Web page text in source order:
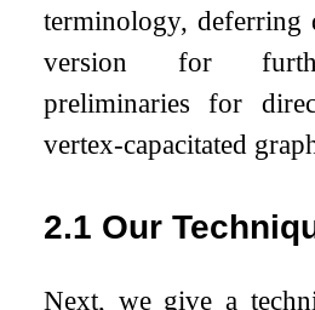
terminology, deferring
version for
preliminaries for
vertex-capacitated
2.1 Our
Next, we give a